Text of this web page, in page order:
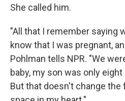
She called him.
"All that I remember saying
know that I was pregnant,
Pohlman tells NPR. "We
baby, my son was only
But that doesn't change